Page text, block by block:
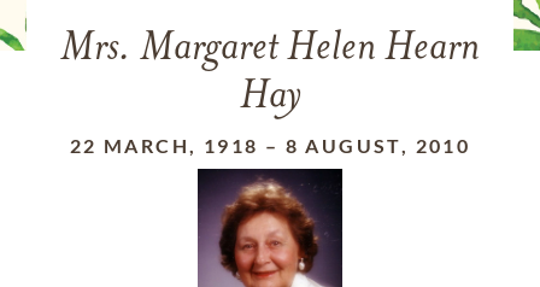
Mrs. Margaret Helen Hearn
Hay
22 MARCH, 1918 – 8 AUGUST, 2010